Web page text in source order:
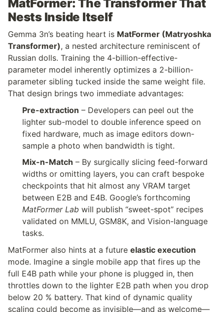
MatFormer: The Transformer That
Nests Inside Itself
Gemma 3n’s beating heart is MatFormer (Matryoshka
Transformer), a nested architecture reminiscent of
Russian dolls. Training the 4-billion-effective-
parameter model inherently optimizes a 2-billion-
parameter sibling tucked inside the same weight file.
That design brings two immediate advantages:
Pre-extraction – Developers can peel out the
lighter sub-model to double inference speed on
fixed hardware, much as image editors down-
sample a photo when bandwidth is tight.
Mix-n-Match – By surgically slicing feed-forward
widths or omitting layers, you can craft bespoke
checkpoints that hit almost any VRAM target
MatFormer Lab will publish “sweet-spot” recipes
validated on MMLU, GSM8K, and Vision-language
tasks.
MatFormer also hints at a future elastic execution
mode. Imagine a single mobile app that fires up the
full E4B path while your phone is plugged in, then
throttles down to the lighter E2B path when you drop
below 20 % battery. That kind of dynamic quality
scaling could become as invisible—and as welcome—